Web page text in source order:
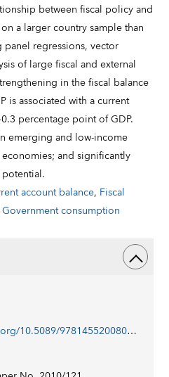
between fiscal policy and
a larger country sample than
regressions, vector
of large fiscal and external
in the fiscal balance
is associated with a current
percentage point of GDP.
emerging and low-income
and significantly
account balance, Fiscal
Government consumption
https://doi.org/10.5089/9781455200801.001